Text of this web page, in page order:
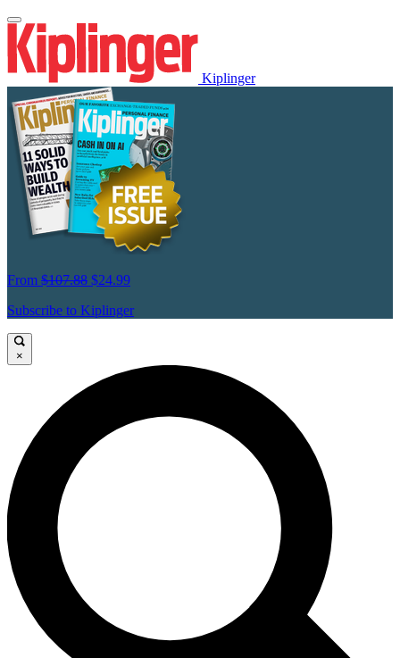
Kiplinger
From $107.88 $24.99
Subscribe to Kiplinger
×